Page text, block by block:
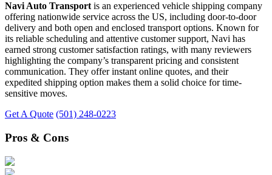
Navi Auto Transport is an experienced vehicle shipping company
offering nationwide service across the US, including door-to-door
delivery and both open and enclosed transport options. Known for
its reliable scheduling and attentive customer support, Navi has
earned strong customer satisfaction ratings, with many reviewers
highlighting the company’s transparent pricing and consistent
communication. They offer instant online quotes, and their
expedited shipping option makes them a solid choice for time-
sensitive moves.
Get A Quote (501) 248-0223
Pros & Cons